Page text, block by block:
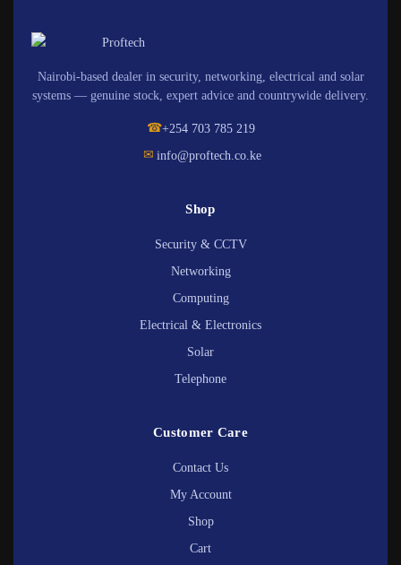
Nairobi-based dealer in security, networking, electrical and solar
systems — genuine stock, expert advice and countrywide delivery.
☎+254 703 785 219
✉ info@proftech.co.ke
Shop
Security & CCTV
Networking
Computing
Electrical & Electronics
Solar
Telephone
Customer Care
Contact Us
My Account
Shop
Cart